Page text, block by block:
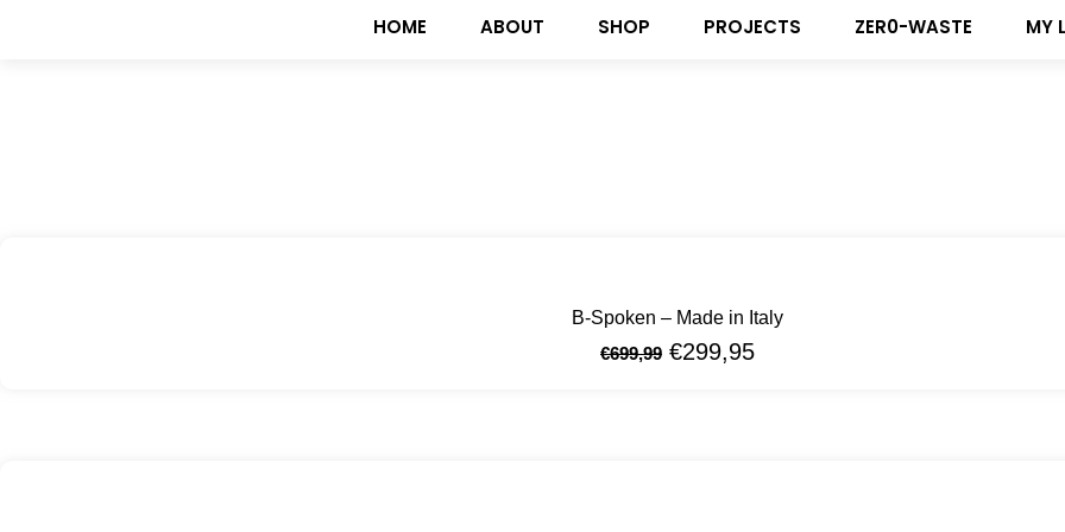
HOME ABOUT SHOP PROJECTS ZER0-WASTE MY
B-Spoken – Made in Italy
€699,99 €299,95